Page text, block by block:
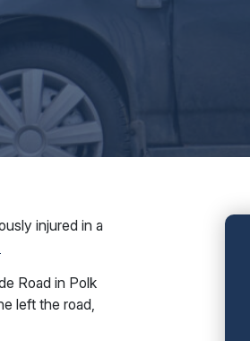
injured in a
Road in Polk
left the road,